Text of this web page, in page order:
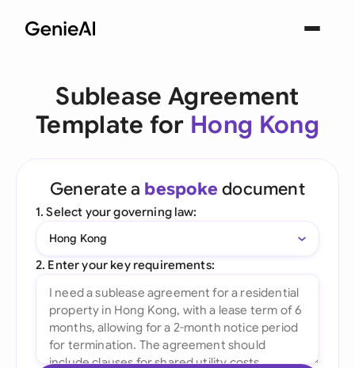
Sublease Agreement
Template for Hong Kong
Generate a bespoke document
1. Select your governing law:
Hong Kong
2. Enter your key requirements: